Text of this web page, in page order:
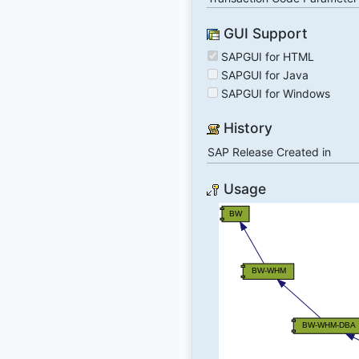
GUI Support
SAPGUI for HTML
SAPGUI for Java
SAPGUI for Windows
History
SAP Release Created in
Usage